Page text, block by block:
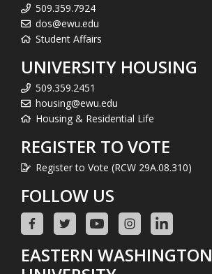
509.359.7924
dos@ewu.edu
Student Affairs
UNIVERSITY HOUSING
509.359.2451
housing@ewu.edu
Housing & Residential Life
REGISTER TO VOTE
Register to Vote (RCW 29A.08.310)
FOLLOW US
EASTERN WASHINGTON